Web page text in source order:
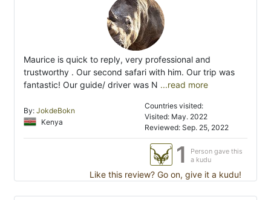
Maurice is quick to reply, very professional and
trustworthy . Our second safari with him. Our trip was
fantastic! Our guide/ driver was N ...read more
By: JokdeBokn
Kenya
Countries visited:
Visited: May. 2022
Reviewed: Sep. 25, 2022
1
Person gave this
a kudu
Like this review? Go on, give it a kudu!